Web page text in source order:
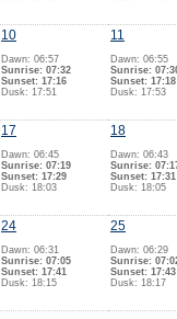
10
Dawn: 06:57
Sunrise: 07:32
Sunset: 17:16
Dusk: 17:51
11
Dawn: 06:55
Sunrise:
Sunset: 17:18
Dusk: 17:53
17
Dawn: 06:45
Sunrise: 07:19
Sunset: 17:29
Dusk: 18:03
18
Dawn: 06:43
Sunrise:
Sunset: 17:31
Dusk: 18:05
24
Dawn: 06:31
Sunrise: 07:05
Sunset: 17:41
Dusk: 18:15
25
Dawn: 06:29
Sunrise:
Sunset: 17:43
Dusk: 18:17